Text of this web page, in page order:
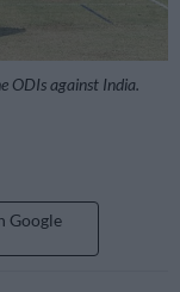
ODIs against India.
Google